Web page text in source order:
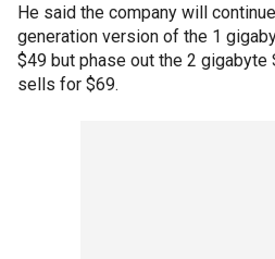
He said the company will
generation version of the 1
$49 but phase out the 2 gigabyte
sells for $69.